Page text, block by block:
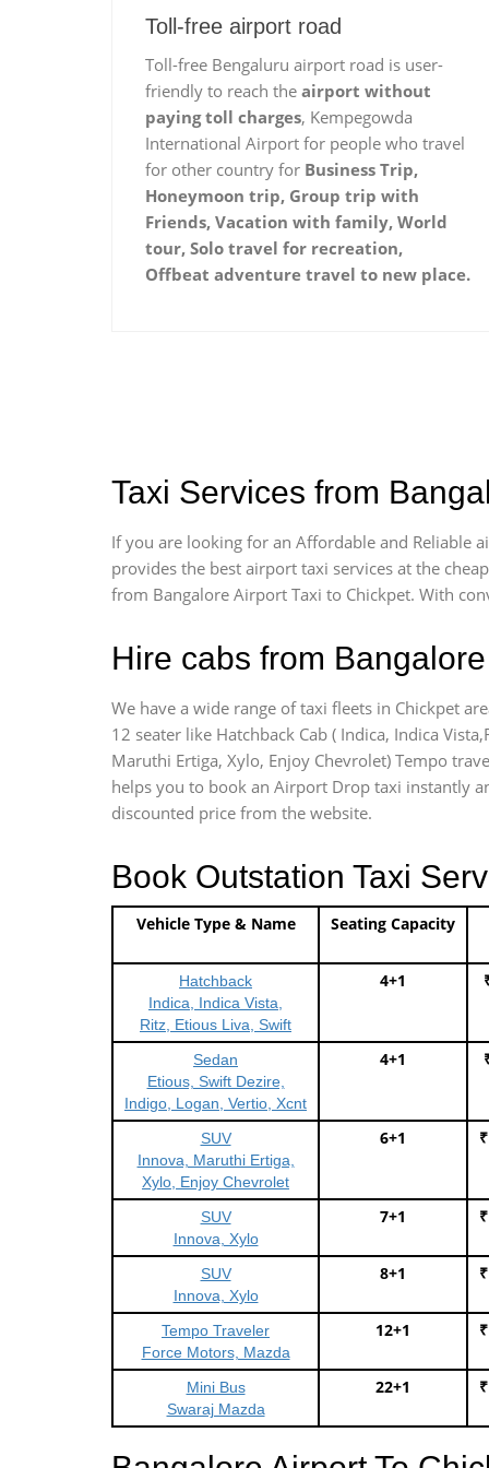
Toll-free airport road
Toll-free Bengaluru airport road is user-
friendly to reach the airport without
paying toll charges, Kempegowda
International Airport for people who travel
for other country for Business Trip,
Honeymoon trip, Group trip with
Friends, Vacation with family, World
tour, Solo travel for recreation,
Offbeat adventure travel to new place.
Taxi Services from
If you are looking for an Affordable and Reliable
provides the best airport taxi services at the
from Bangalore Airport Taxi to Chickpet. With
Hire cabs from
We have a wide range of taxi fleets in Chickpet
12 seater like Hatchback Cab ( Indica, Indica
Maruthi Ertiga, Xylo, Enjoy Chevrolet) Tempo
helps you to book an Airport Drop taxi instantly
discounted price from the website.
Book Outstation Taxi
Vehicle Type & Name Seating Capacity
Hatchback
Indica, Indica Vista,
Ritz, Etious Liva, Swift
4+1
Sedan
Etious, Swift Dezire,
Indigo, Logan, Vertio, Xcnt
4+1
SUV
Innova, Maruthi Ertiga,
Xylo, Enjoy Chevrolet
6+1
SUV
Innova, Xylo
7+1
SUV
Innova, Xylo
8+1
Tempo Traveler
Force Motors, Mazda
12+1
Mini Bus
Swaraj Mazda
22+1